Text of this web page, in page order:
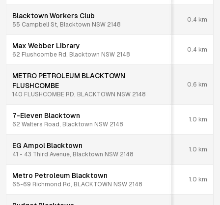
Blacktown Workers Club
55 Campbell St, Blacktown NSW 2148
0.4 km
Max Webber Library
62 Flushcombe Rd, Blacktown NSW 2148
0.4 km
METRO PETROLEUM BLACKTOWN
FLUSHCOMBE
140 FLUSHCOMBE RD, BLACKTOWN NSW 2148
0.6 km
7-Eleven Blacktown
62 Walters Road, Blacktown NSW 2148
1.0 km
EG Ampol Blacktown
41 - 43 Third Avenue, Blacktown NSW 2148
1.0 km
Metro Petroleum Blacktown
65-69 Richmond Rd, BLACKTOWN NSW 2148
1.0 km